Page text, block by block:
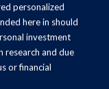
personalized
here in should
investment
research and due
or financial